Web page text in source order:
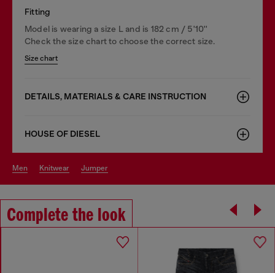
Fitting
Model is wearing a size L and is 182 cm / 5'10''
Check the size chart to choose the correct size.
Size chart
DETAILS, MATERIALS & CARE INSTRUCTION
HOUSE OF DIESEL
men knitwear jumper
Complete the look